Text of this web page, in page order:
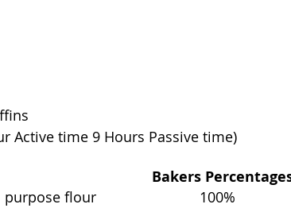
Active time 9 Hours Passive time)
Bakers
flour                          100%